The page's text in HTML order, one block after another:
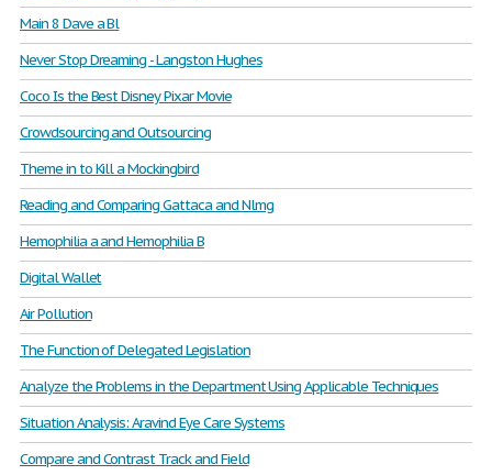
Main 8 Dave a Bl
Never Stop Dreaming - Langston Hughes
Coco Is the Best Disney Pixar Movie
Crowdsourcing and Outsourcing
Theme in to Kill a Mockingbird
Reading and Comparing Gattaca and Nlmg
Hemophilia a and Hemophilia B
Digital Wallet
Air Pollution
The Function of Delegated Legislation
Analyze the Problems in the Department Using Applicable Techniques
Situation Analysis: Aravind Eye Care Systems
Compare and Contrast Track and Field